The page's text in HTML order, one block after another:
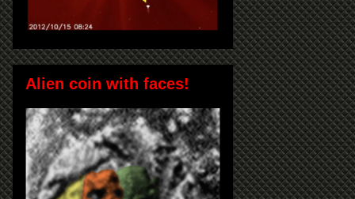
Alien coin with faces!